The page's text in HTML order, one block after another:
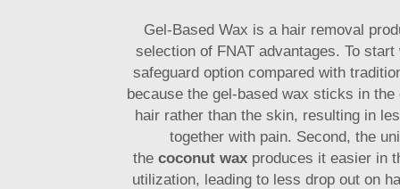
Gel-Based Wax is a hair removal
selection of FNAT advantages. To
safeguard option compared with
because the gel-based wax sticks in
hair rather than the skin, resulting in
together with pain. Second, the
the coconut wax produces it easier in
utilization, leading to less drop out on